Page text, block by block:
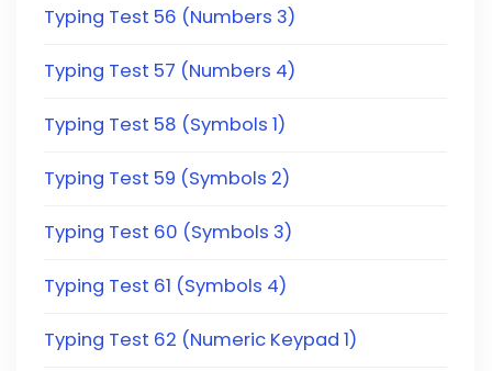
Typing Test 56 (Numbers 3)
Typing Test 57 (Numbers 4)
Typing Test 58 (Symbols 1)
Typing Test 59 (Symbols 2)
Typing Test 60 (Symbols 3)
Typing Test 61 (Symbols 4)
Typing Test 62 (Numeric Keypad 1)